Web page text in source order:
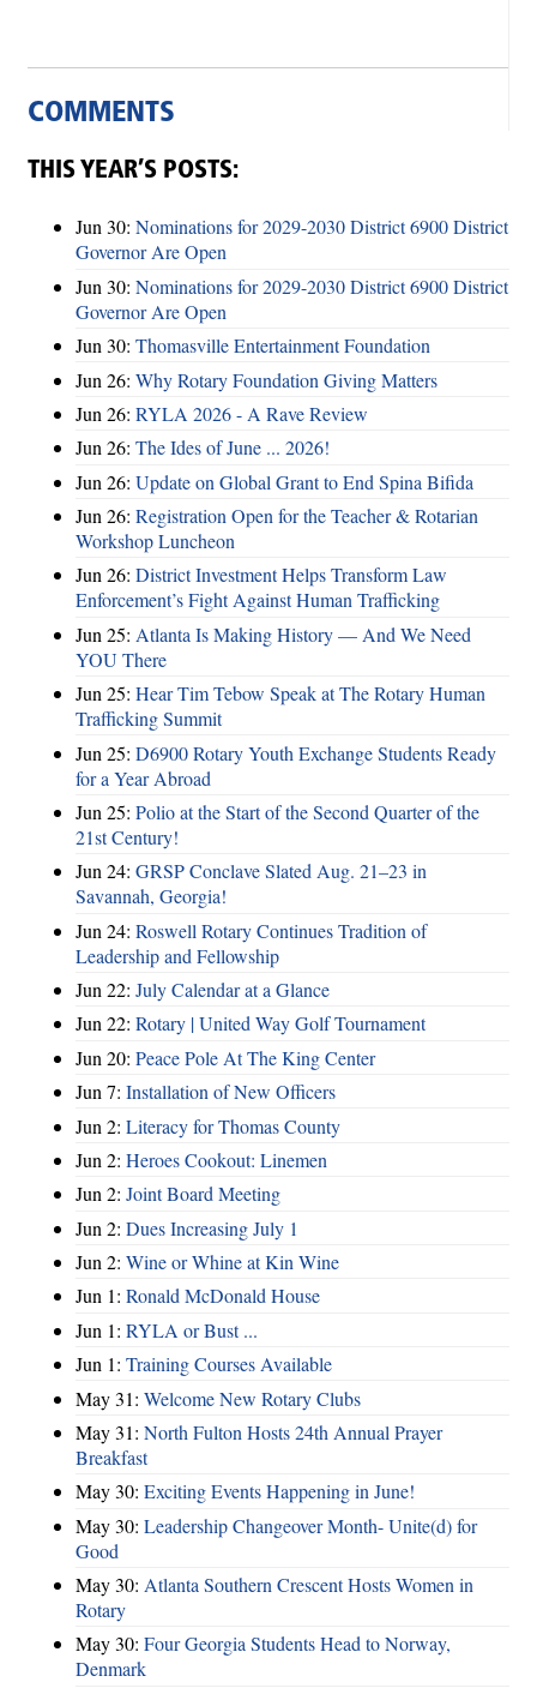
COMMENTS
THIS YEAR’S POSTS:
Jun 30: Nominations for 2029-2030 District 6900 District
Governor Are Open
Jun 30: Nominations for 2029-2030 District 6900 District
Governor Are Open
Jun 30: Thomasville Entertainment Foundation
Jun 26: Why Rotary Foundation Giving Matters
Jun 26: RYLA 2026 - A Rave Review
Jun 26: The Ides of June ... 2026!
Jun 26: Update on Global Grant to End Spina Bifida
Jun 26: Registration Open for the Teacher & Rotarian
Workshop Luncheon
Jun 26: District Investment Helps Transform Law
Enforcement’s Fight Against Human Trafficking
Jun 25: Atlanta Is Making History — And We Need
YOU There
Jun 25: Hear Tim Tebow Speak at The Rotary Human
Trafficking Summit
Jun 25: D6900 Rotary Youth Exchange Students Ready
for a Year Abroad
Jun 25: Polio at the Start of the Second Quarter of the
21st Century!
Jun 24: GRSP Conclave Slated Aug. 21–23 in
Savannah, Georgia!
Jun 24: Roswell Rotary Continues Tradition of
Leadership and Fellowship
Jun 22: July Calendar at a Glance
Jun 22: Rotary | United Way Golf Tournament
Jun 20: Peace Pole At The King Center
Jun 7: Installation of New Officers
Jun 2: Literacy for Thomas County
Jun 2: Heroes Cookout: Linemen
Jun 2: Joint Board Meeting
Jun 2: Dues Increasing July 1
Jun 2: Wine or Whine at Kin Wine
Jun 1: Ronald McDonald House
Jun 1: RYLA or Bust ...
Jun 1: Training Courses Available
May 31: Welcome New Rotary Clubs
May 31: North Fulton Hosts 24th Annual Prayer
Breakfast
May 30: Exciting Events Happening in June!
May 30: Leadership Changeover Month- Unite(d) for
Good
May 30: Atlanta Southern Crescent Hosts Women in
Rotary
May 30: Four Georgia Students Head to Norway,
Denmark